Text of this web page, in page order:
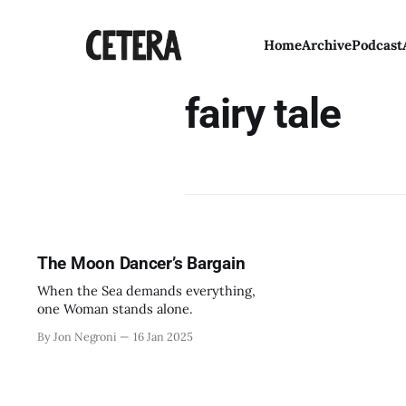
HomeArchivePodcast
fairy tale
The Moon Dancer’s Bargain
When the Sea demands everything,
one Woman stands alone.
By Jon Negroni 16 Jan 2025